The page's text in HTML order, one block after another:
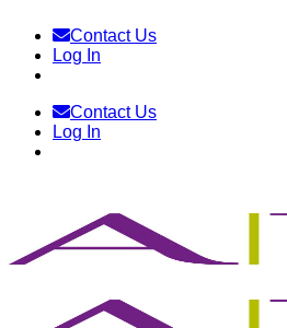
content
Contact Us
Log In
Contact Us
Log In